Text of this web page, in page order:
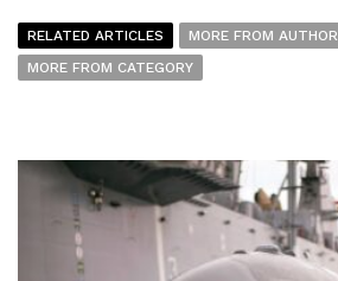
RELATED ARTICLES
MORE FROM AUTHOR
MORE FROM CATEGORY